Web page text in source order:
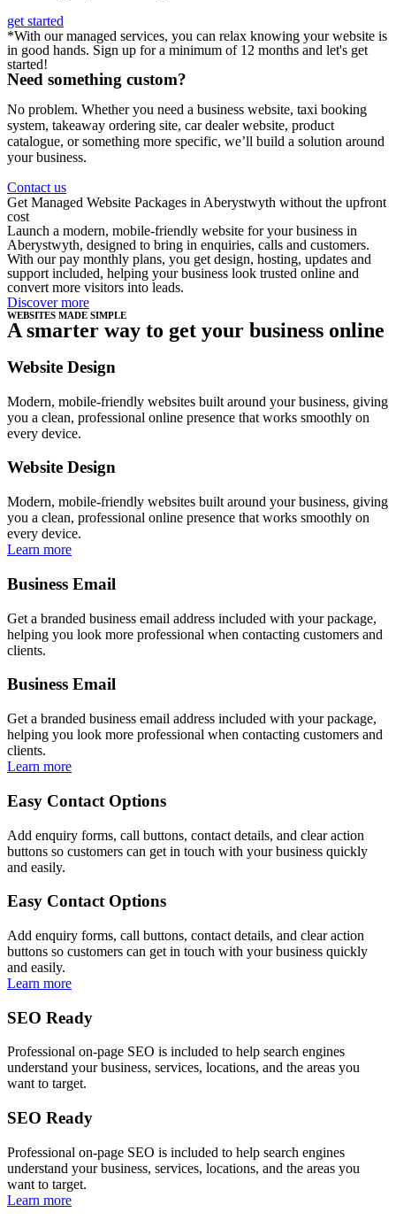
get started
*With our managed services, you can relax knowing your website is
in good hands. Sign up for a minimum of 12 months and let's get
started!
Need something custom?
No problem. Whether you need a business website, taxi booking
system, takeaway ordering site, car dealer website, product
catalogue, or something more specific, we’ll build a solution around
your business.
Contact us
Get Managed Website Packages in Aberystwyth without the upfront
cost
Launch a modern, mobile-friendly website for your business in
Aberystwyth, designed to bring in enquiries, calls and customers.
With our pay monthly plans, you get design, hosting, updates and
support included, helping your business look trusted online and
convert more visitors into leads.
Discover more
WEBSITES MADE SIMPLE
A smarter way to get your business online
Website Design
Modern, mobile-friendly websites built around your business, giving
you a clean, professional online presence that works smoothly on
every device.
Website Design
Modern, mobile-friendly websites built around your business, giving
you a clean, professional online presence that works smoothly on
every device.
Learn more
Business Email
Get a branded business email address included with your package,
helping you look more professional when contacting customers and
clients.
Business Email
Get a branded business email address included with your package,
helping you look more professional when contacting customers and
clients.
Learn more
Easy Contact Options
Add enquiry forms, call buttons, contact details, and clear action
buttons so customers can get in touch with your business quickly
and easily.
Easy Contact Options
Add enquiry forms, call buttons, contact details, and clear action
buttons so customers can get in touch with your business quickly
and easily.
Learn more
SEO Ready
Professional on-page SEO is included to help search engines
understand your business, services, locations, and the areas you
want to target.
SEO Ready
Professional on-page SEO is included to help search engines
understand your business, services, locations, and the areas you
want to target.
Learn more